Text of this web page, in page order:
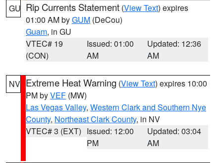
GU Rip Currents Statement (View Text) expires
01:00 AM byGUM (DeCou)
Guam, in GU
VTEC# 19
(CON)
Issued: 01:00
AM
Updated: 12:36
AM
NV Extreme Heat Warning (View Text) expires 10:00
PM byVEF (MW)
Las Vegas Valley, Western Clark and Southern Nye
County, Northeast Clark County, in NV
VTEC# 3 (EXT) Issued: 12:00
PM
Updated: 03:04
AM